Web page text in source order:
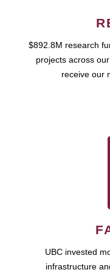
$892.8M research
projects across
receive our
UBC invested
infrastructure